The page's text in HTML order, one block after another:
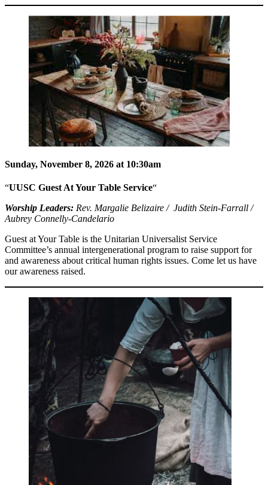
Sunday, November 8, 2026 at 10:30am
“UUSC Guest At Your Table Service“
Worship Leaders: Rev. Margalie Belizaire / Judith Stein-Farrall /
Aubrey Connelly-Candelario
Guest at Your Table is the Unitarian Universalist Service
Committee’s annual intergenerational program to raise support for
and awareness about critical human rights issues. Come let us have
our awareness raised.